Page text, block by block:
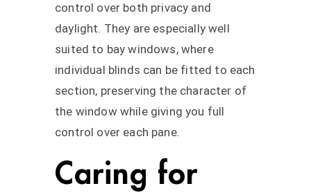
control over both privacy and
daylight. They are especially well
suited to bay windows, where
individual blinds can be fitted to each
section, preserving the character of
the window while giving you full
control over each pane.
Caring for